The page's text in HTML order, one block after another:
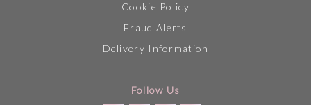
Cookie Policy
Fraud Alerts
Delivery Information
Follow Us